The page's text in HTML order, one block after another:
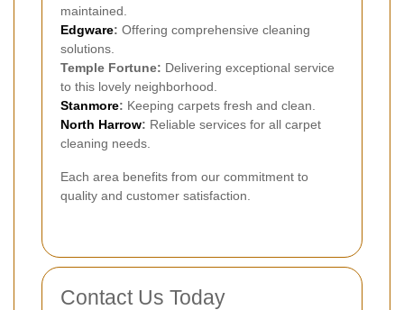
maintained.
Edgware: Offering comprehensive cleaning
solutions.
Temple Fortune: Delivering exceptional service
to this lovely neighborhood.
Stanmore: Keeping carpets fresh and clean.
North Harrow: Reliable services for all carpet
cleaning needs.
Each area benefits from our commitment to
quality and customer satisfaction.
Contact Us Today